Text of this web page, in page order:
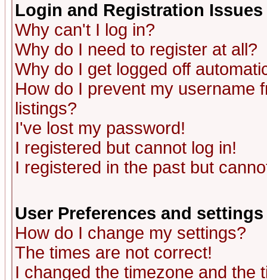
Login and Registration Issues
Why can't I log in?
Why do I need to register at all?
Why do I get logged off
How do I prevent my username
listings?
I've lost my password!
I registered but cannot log in!
I registered in the past but
User Preferences and settings
How do I change my settings?
The times are not correct!
I changed the timezone and the